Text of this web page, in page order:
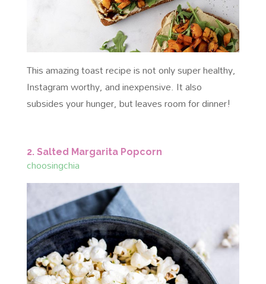
This amazing toast recipe is not only super healthy,
Instagram worthy, and inexpensive. It also
subsides your hunger, but leaves room for dinner!
2. Salted Margarita Popcorn
choosingchia